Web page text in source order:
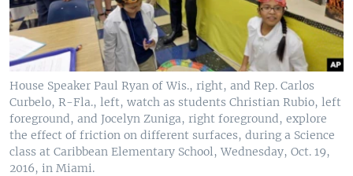
House Speaker Paul Ryan of Wis., right, and Rep. Carlos
Curbelo, R-Fla., left, watch as students Christian Rubio, left
foreground, and Jocelyn Zuniga, right foreground, explore
the effect of friction on different surfaces, during a Science
class at Caribbean Elementary School, Wednesday, Oct. 19,
2016, in Miami.